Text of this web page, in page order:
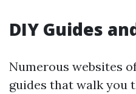
DIY Guides
Numerous websites
guides that walk you